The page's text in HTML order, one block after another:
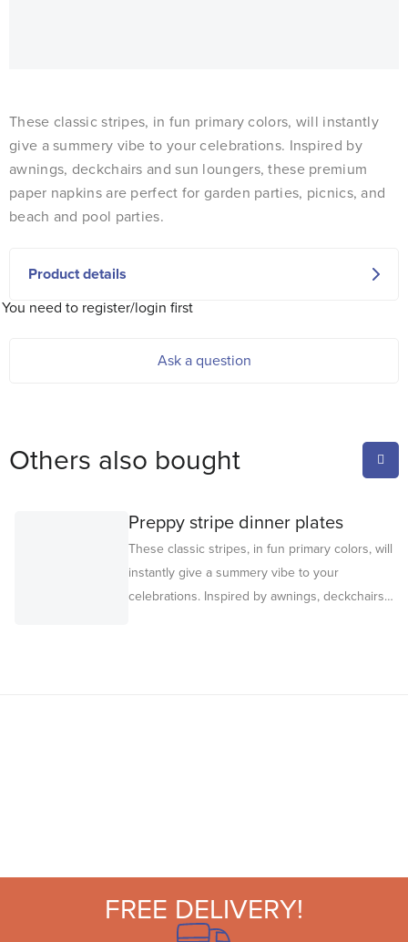
These classic stripes, in fun primary colors, will instantly
give a summery vibe to your celebrations. Inspired by
awnings, deckchairs and sun loungers, these premium
paper napkins are perfect for garden parties, picnics, and
beach and pool parties.
Product details
You need to register/login first
Ask a question
Others also bought
Preppy stripe dinner plates
These classic stripes, in fun primary colors, will
instantly give a summery vibe to your
celebrations. Inspired by awnings, deckchairs
FREE DELIVERY!